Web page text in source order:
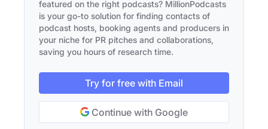
featured on the right podcasts? MillionPodcasts
is your go-to solution for finding contacts of
podcast hosts, booking agents and producers in
your niche for PR pitches and collaborations,
saving you hours of research time.
Try for free with Email
Continue with Google